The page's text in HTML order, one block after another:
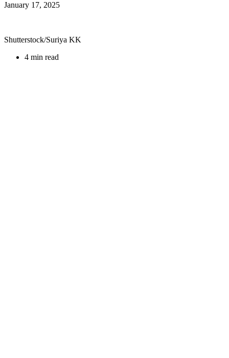
January 17, 2025
Shutterstock/Suriya KK
4 min read